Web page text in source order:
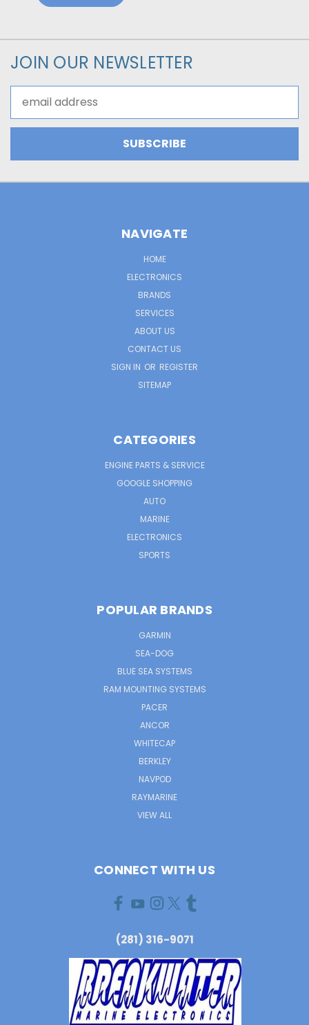
JOIN OUR NEWSLETTER
Address
NAVIGATE
HOME
ELECTRONICS
BRANDS
SERVICES
ABOUT US
CONTACT US
SIGN IN OR REGISTER
SITEMAP
CATEGORIES
ENGINE PARTS & SERVICE
GOOGLE SHOPPING
AUTO
MARINE
ELECTRONICS
SPORTS
POPULAR BRANDS
GARMIN
SEA-DOG
BLUE SEA SYSTEMS
RAM MOUNTING SYSTEMS
PACER
ANCOR
WHITECAP
BERKLEY
NAVPOD
RAYMARINE
VIEW ALL
CONNECT WITH US
(281) 316-9071